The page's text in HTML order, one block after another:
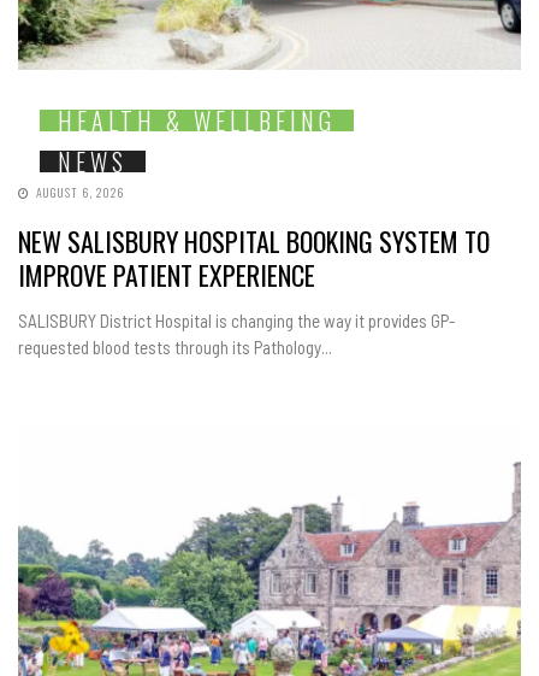
HEALTH & WELLBEING
NEWS
AUGUST 6, 2026
NEW SALISBURY HOSPITAL BOOKING SYSTEM TO
IMPROVE PATIENT EXPERIENCE
SALISBURY District Hospital is changing the way it provides GP-
requested blood tests through its Pathology...